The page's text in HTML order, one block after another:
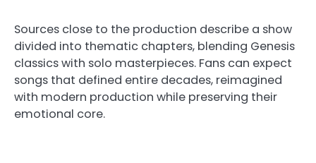
Sources close to the production describe a show
divided into thematic chapters, blending Genesis
classics with solo masterpieces. Fans can expect
songs that defined entire decades, reimagined
with modern production while preserving their
emotional core.